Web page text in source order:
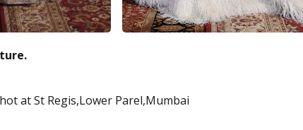
at St Regis,Lower Parel,Mumbai